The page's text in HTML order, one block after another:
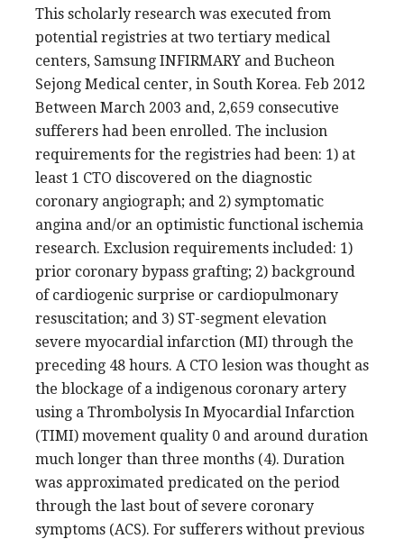
This scholarly research was executed from
potential registries at two tertiary medical
centers, Samsung INFIRMARY and Bucheon
Sejong Medical center, in South Korea. Feb 2012
Between March 2003 and, 2,659 consecutive
sufferers had been enrolled. The inclusion
requirements for the registries had been: 1) at
least 1 CTO discovered on the diagnostic
coronary angiograph; and 2) symptomatic
angina and/or an optimistic functional ischemia
research. Exclusion requirements included: 1)
prior coronary bypass grafting; 2) background
of cardiogenic surprise or cardiopulmonary
resuscitation; and 3) ST-segment elevation
severe myocardial infarction (MI) through the
preceding 48 hours. A CTO lesion was thought as
the blockage of a indigenous coronary artery
using a Thrombolysis In Myocardial Infarction
(TIMI) movement quality 0 and around duration
much longer than three months (4). Duration
was approximated predicated on the period
through the last bout of severe coronary
symptoms (ACS). For sufferers without previous